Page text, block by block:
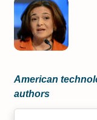
American
authors